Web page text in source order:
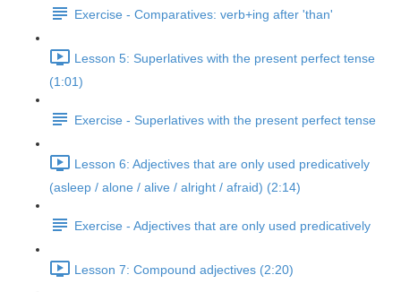
Exercise - Comparatives: verb+ing after 'than'
Lesson 5: Superlatives with the present perfect tense
(1:01)
Exercise - Superlatives with the present perfect tense
Lesson 6: Adjectives that are only used predicatively
(asleep / alone / alive / alright / afraid) (2:14)
Exercise - Adjectives that are only used predicatively
Lesson 7: Compound adjectives (2:20)